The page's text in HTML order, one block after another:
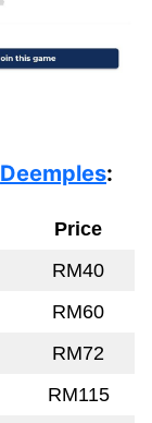
Deemples:
Price
RM40
RM60
RM72
RM115